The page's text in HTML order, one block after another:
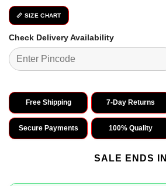
📏 SIZE CHART
Check Delivery Availability
Free Shipping 7-Day Returns
Secure Payments 100% Quality
SALE ENDS IN